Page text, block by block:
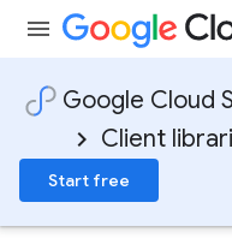
Google Cloud
Client
Start free